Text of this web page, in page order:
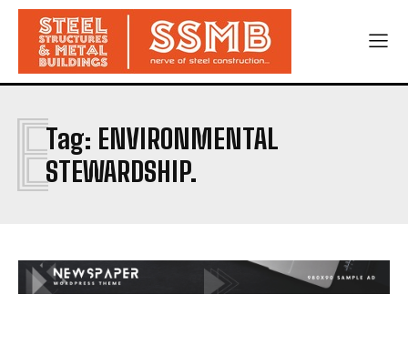
Tag: ENVIRONMENTAL
STEWARDSHIP.
E